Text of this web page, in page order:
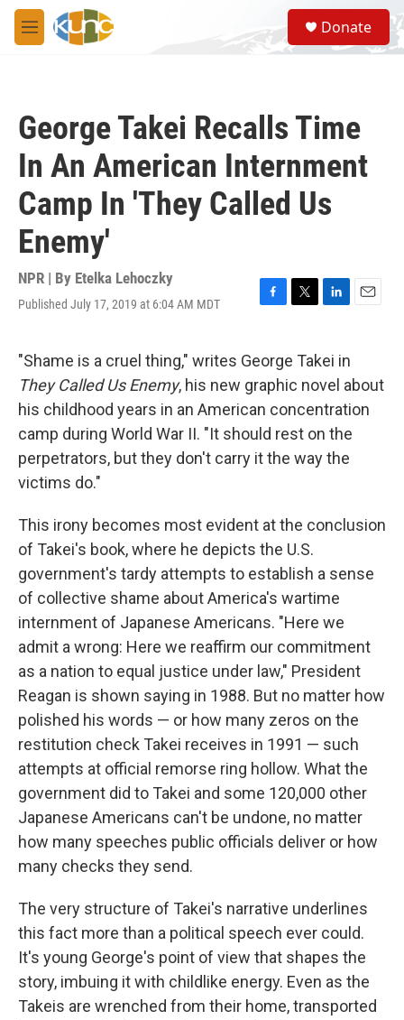
Skip to main content
M
e
S
e
a
Donate
George Takei Recalls Time
In An American Internment
Camp In 'They Called Us
Enemy'
NPR | By Etelka Lehoczky
Published July 17, 2019 at 6:04 AM MDT
F
e
b
o
o
k
T
t
t
e
r
L
k
e
d
I
n
E
l
"Shame is a cruel thing," writes George Takei in
They Called Us Enemy, his new graphic novel about
his childhood years in an American concentration
camp during World War II. "It should rest on the
perpetrators, but they don't carry it the way the
victims do."
This irony becomes most evident at the conclusion
of Takei's book, where he depicts the U.S.
government's tardy attempts to establish a sense
of collective shame about America's wartime
internment of Japanese Americans. "Here we
admit a wrong: Here we reaffirm our commitment
as a nation to equal justice under law," President
Reagan is shown saying in 1988. But no matter how
polished his words — or how many zeros on the
restitution check Takei receives in 1991 — such
attempts at official remorse ring hollow. What the
government did to Takei and some 120,000 other
Japanese Americans can't be undone, no matter
how many speeches public officials deliver or how
many checks they send.
The very structure of Takei's narrative underlines
this fact more than a political speech ever could.
It's young George's point of view that shapes the
story, imbuing it with childlike energy. Even as the
Takeis are wrenched from their home, transported